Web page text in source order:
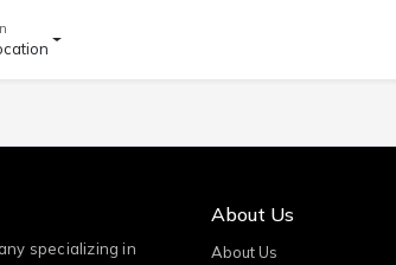
specializing in
About Us
About Us